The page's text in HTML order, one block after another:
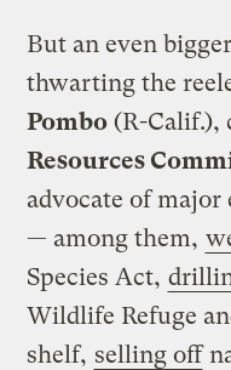
But an even
thwarting the
Pombo (R-Calif.),
Resources
advocate of
— among them,
Species Act,
Wildlife Refuge
shelf, selling off